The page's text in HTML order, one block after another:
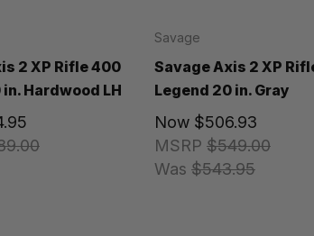
2 XP Rifle 400
Hardwood LH
Savage
Savage Axis 2 XP
Legend 20 in. Gray
MSRP $549.00
Was $543.95
Now $506.93